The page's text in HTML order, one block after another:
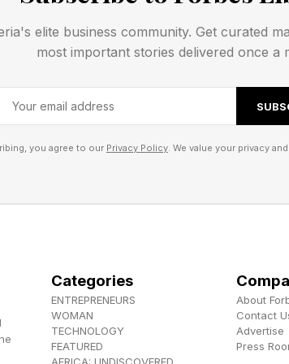
the Hudson River.
include:
of Natural History also recommends
Point South Park in Queens.
elite business community. Get curated
most important stories delivered once a
you agree to our Privacy Policy. We value your privacy
Categories
ENTREPRENEURS
WOMAN
TECHNOLOGY
FEATURED
About
Contact
Advertise
Press